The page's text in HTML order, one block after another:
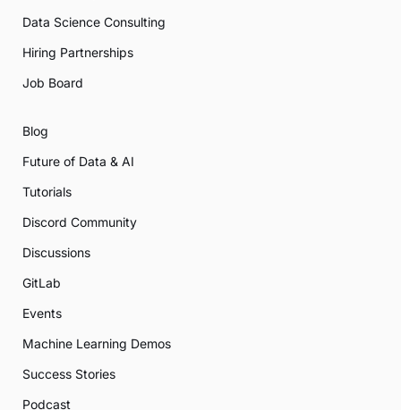
Data Science Consulting
Hiring Partnerships
Job Board
Blog
Future of Data & AI
Tutorials
Discord Community
Discussions
GitLab
Events
Machine Learning Demos
Success Stories
Podcast